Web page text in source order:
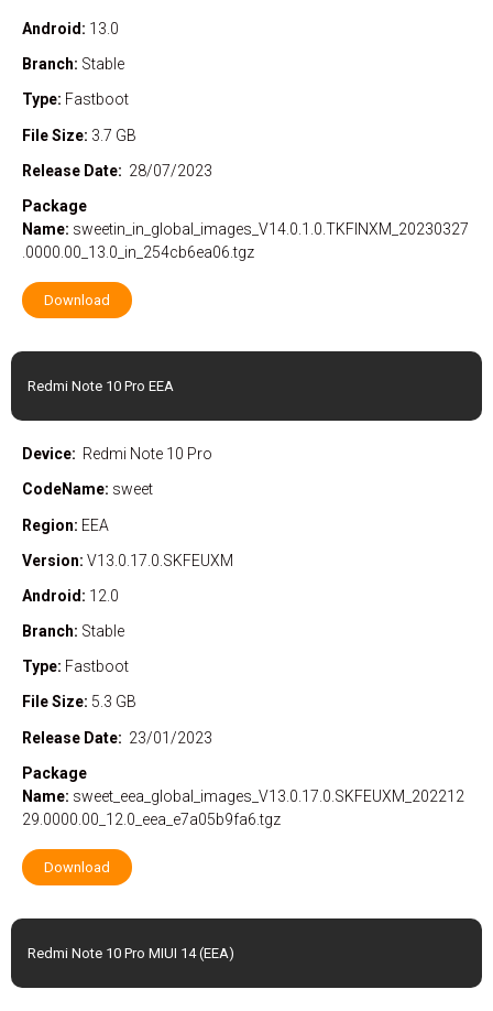
Android: 13.0
Branch: Stable
Type: Fastboot
File Size: 3.7 GB
Release Date: 28/07/2023
Package
Name: sweetin_in_global_images_V14.0.1.0.TKFINXM_20230327
.0000.00_13.0_in_254cb6ea06.tgz
Download
Redmi Note 10 Pro EEA
Device: Redmi Note 10 Pro
CodeName: sweet
Region: EEA
Version: V13.0.17.0.SKFEUXM
Android: 12.0
Branch: Stable
Type: Fastboot
File Size: 5.3 GB
Release Date: 23/01/2023
Package
Name: sweet_eea_global_images_V13.0.17.0.SKFEUXM_202212
29.0000.00_12.0_eea_e7a05b9fa6.tgz
Download
Redmi Note 10 Pro MIUI 14 (EEA)